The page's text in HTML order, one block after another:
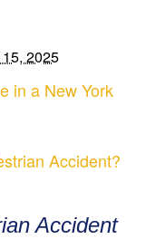
2025
in a New York
Accident?
Accident